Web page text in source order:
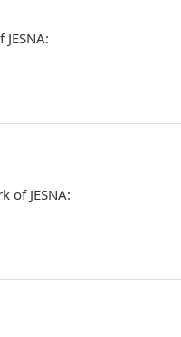
of JESNA: